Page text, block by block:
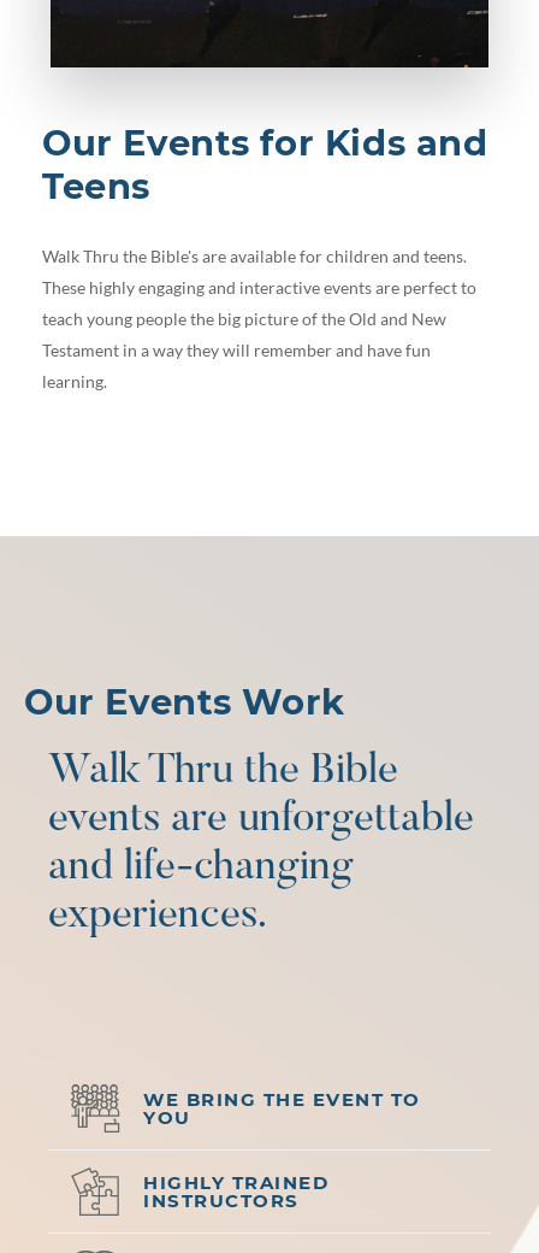
Our Events for Kids and
Teens
Walk Thru the Bible's are available for children and teens.
These highly engaging and interactive events are perfect to
teach young people the big picture of the Old and New
Testament in a way they will remember and have fun
learning.
Our Events Work
Walk Thru the Bible
events are unforgettable
and life-changing
experiences.
WE BRING THE EVENT TO
YOU
HIGHLY TRAINED
INSTRUCTORS